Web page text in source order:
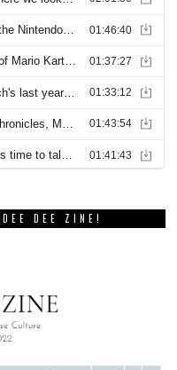
DEE ZINE!